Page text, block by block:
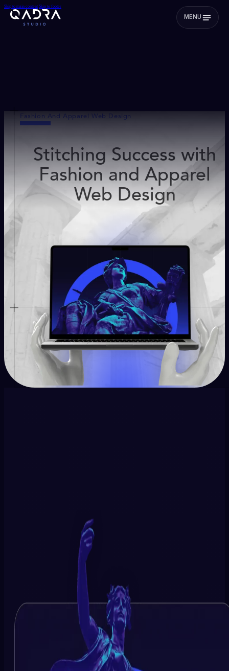
Skip to main content Skip to footer
MENU
Fashion And Apparel Web Design
Stitching Success with
Fashion and Apparel
Web Design